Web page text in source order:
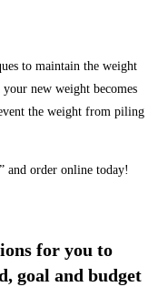
to maintain the weight
new weight becomes
the weight from piling
and order online today!
for you to
goal and budget